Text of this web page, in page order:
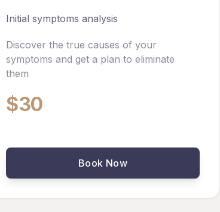
Initial symptoms analysis
Discover the true causes of your
symptoms and get a plan to eliminate
them
$30
Book Now